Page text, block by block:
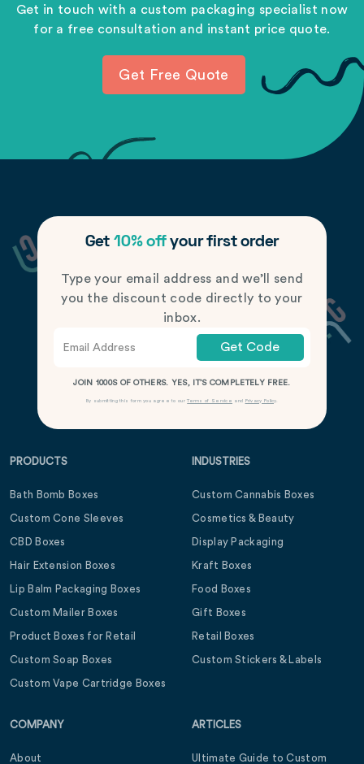
Get in touch with a custom packaging specialist now
for a free consultation and instant price quote.
Get Free Quote
Get 10% offyour first order
Type your email address and we’ll send
you the discount code directly to your
inbox.
Get Code
JOIN 1000S OF OTHERS. YES, IT’S COMPLETELY FREE.
By submitting this form you agree to ourTerms of Service and Privacy Policy.
PRODUCTS
Bath Bomb Boxes
Custom Cone Sleeves
CBD Boxes
Hair Extension Boxes
Lip Balm Packaging Boxes
Custom Mailer Boxes
Product Boxes for Retail
Custom Soap Boxes
Custom Vape Cartridge Boxes
INDUSTRIES
Custom Cannabis Boxes
Cosmetics & Beauty
Display Packaging
Kraft Boxes
Food Boxes
Gift Boxes
Retail Boxes
Custom Stickers & Labels
COMPANY
About
ARTICLES
Ultimate Guide to Custom